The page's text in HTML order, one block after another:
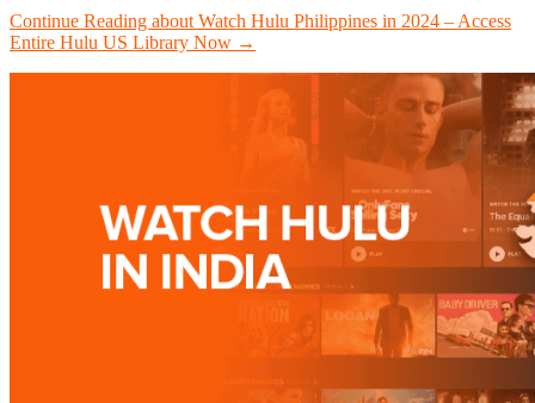
Continue Reading about Watch Hulu Philippines in 2024 – Access
Entire Hulu US Library Now →